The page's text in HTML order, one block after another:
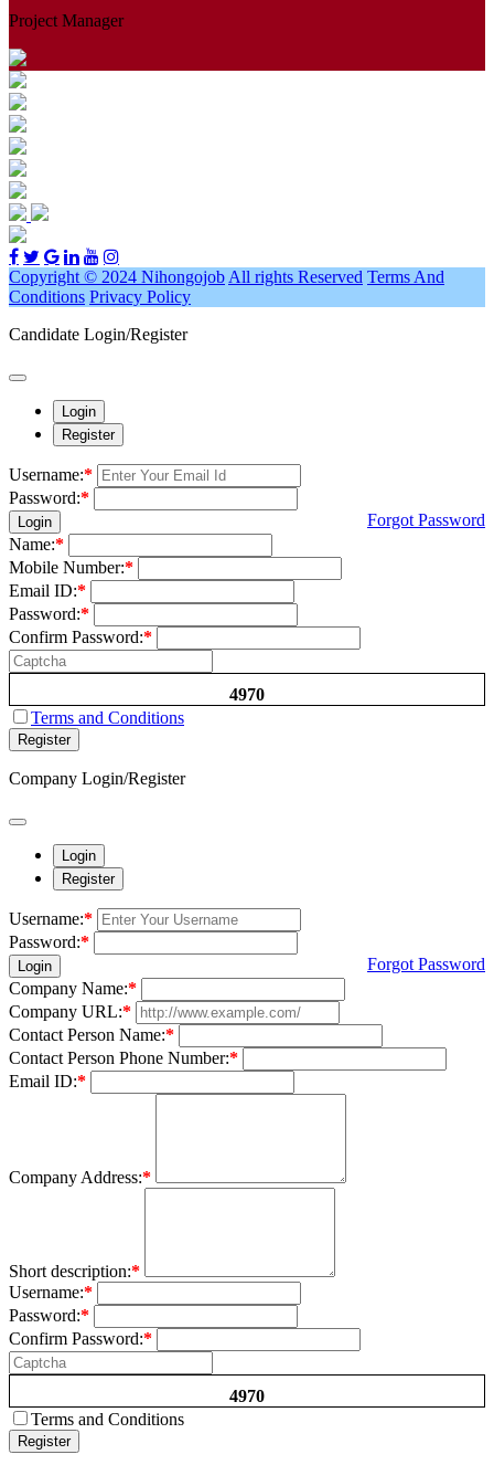
Project Manager
Copyright © 2024 Nihongojob All rights Reserved Terms And
Conditions Privacy Policy
Candidate Login/Register
Login
Register
Username:*
Password:*
Login
Forgot Password
Name:*
Mobile Number:*
Email ID:*
Password:*
Confirm Password:*
4970
Terms and Conditions
Register
Company Login/Register
Login
Register
Username:*
Password:*
Login
Forgot Password
Company Name:*
Company URL:*
Contact Person Name:*
Contact Person Phone Number:*
Email ID:*
Company Address:*
Short description:*
Username:*
Password:*
Confirm Password:*
4970
Terms and Conditions
Register